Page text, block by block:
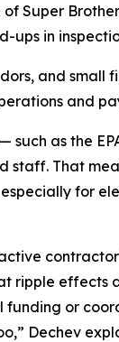
Super
ups in
and small
and
as the
That
for
contractor
ripple effects
or
Dechev